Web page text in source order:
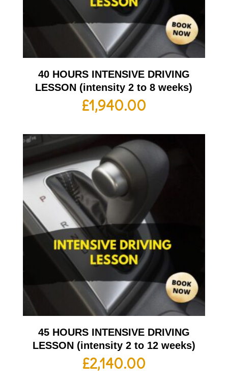
40 HOURS INTENSIVE DRIVING
LESSON (intensity 2 to 8 weeks)
£1,940.00
45 HOURS INTENSIVE DRIVING
LESSON (intensity 2 to 12 weeks)
£2,140.00